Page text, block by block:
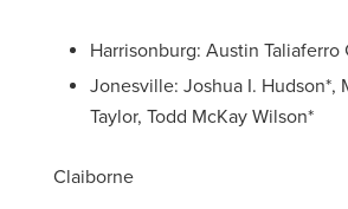
Harrisonburg: Austin
Jonesville: Joshua I. Hudson*,
Taylor, Todd McKay Wilson*
Claiborne